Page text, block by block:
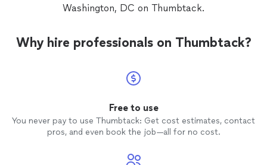
Washington, DC on Thumbtack.
Why hire professionals on Thumbtack?
Free to use
You never pay to use Thumbtack: Get cost estimates, contact
pros, and even book the job—all for no cost.